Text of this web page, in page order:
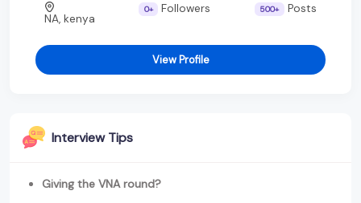
NA, kenya
0+ Followers 500+ Posts
View Profile
Interview Tips
Giving the VNA round?